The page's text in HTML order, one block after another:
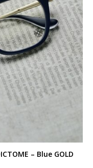
– Blue GOLD